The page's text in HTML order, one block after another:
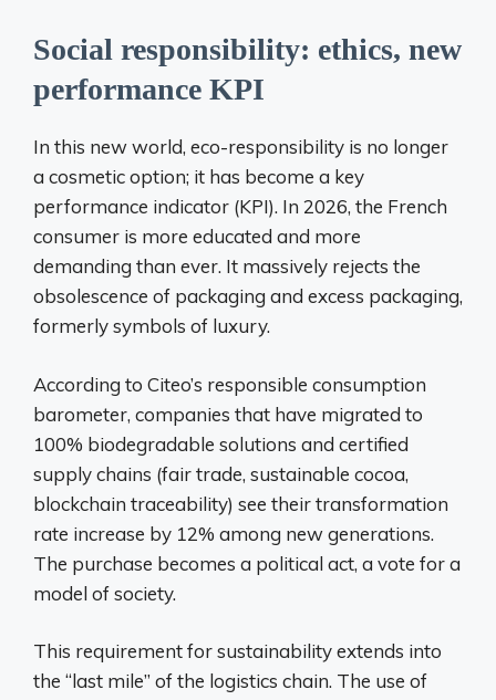
Social responsibility: ethics, new
performance KPI
In this new world, eco-responsibility is no longer
a cosmetic option; it has become a key
performance indicator (KPI). In 2026, the French
consumer is more educated and more
demanding than ever. It massively rejects the
obsolescence of packaging and excess packaging,
formerly symbols of luxury.
According to Citeo’s responsible consumption
barometer, companies that have migrated to
100% biodegradable solutions and certified
supply chains (fair trade, sustainable cocoa,
blockchain traceability) see their transformation
rate increase by 12% among new generations.
The purchase becomes a political act, a vote for a
model of society.
This requirement for sustainability extends into
the “last mile” of the logistics chain. The use of